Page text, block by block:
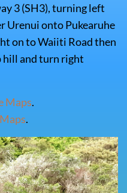
3 (SH3), turning left
Urenui onto Pukearuhe
on to Waiiti Road then
hill and turn right
Maps.
.